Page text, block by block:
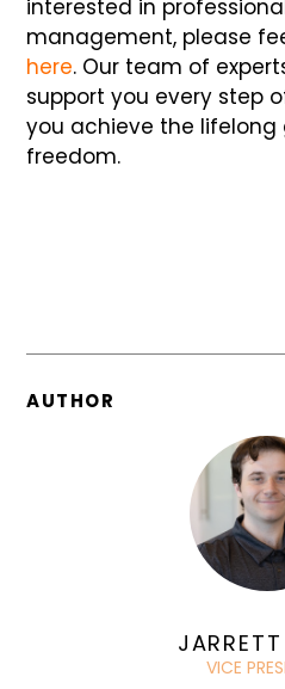
interested in
management, please
here. Our team of
support you every step
you achieve the
freedom.
AUTHOR
JARRETT
VICE